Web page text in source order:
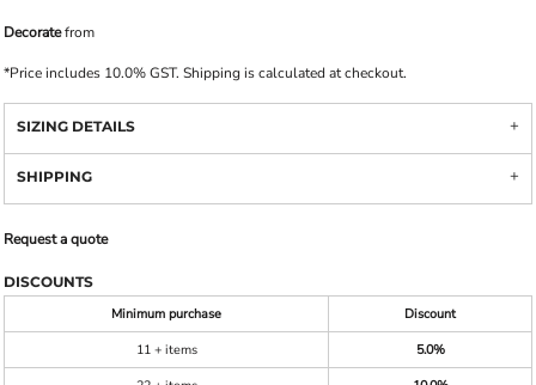
Decoratefrom
*Price includes 10.0% GST. Shipping is calculated at checkout.
SIZING DETAILS
SHIPPING
Request a quote
DISCOUNTS
Minimum purchase
Discount
11 + items
5.0%